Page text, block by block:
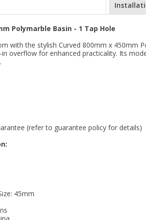
Polymarble Basin - 1 Tap Hole
with the stylish Curved 800mm x 450mm
overflow for enhanced practicality. Its
(refer to guarantee policy for details)
45mm